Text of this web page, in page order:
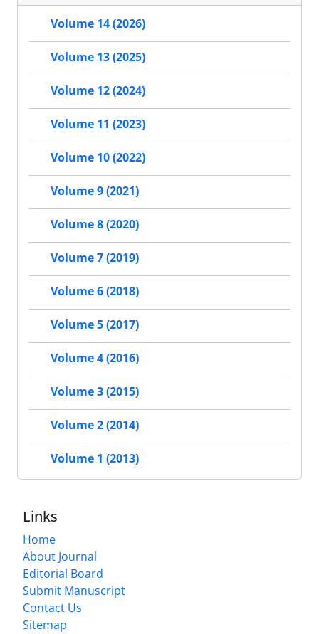
Volume 14 (2026)
Volume 13 (2025)
Volume 12 (2024)
Volume 11 (2023)
Volume 10 (2022)
Volume 9 (2021)
Volume 8 (2020)
Volume 7 (2019)
Volume 6 (2018)
Volume 5 (2017)
Volume 4 (2016)
Volume 3 (2015)
Volume 2 (2014)
Volume 1 (2013)
Links
Home
About Journal
Editorial Board
Submit Manuscript
Contact Us
Sitemap